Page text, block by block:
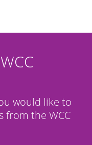
would like to
from the WCC